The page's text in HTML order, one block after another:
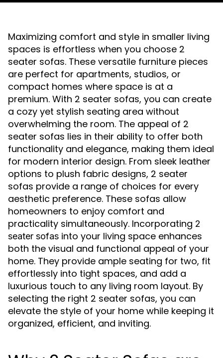
Maximizing comfort and style in smaller living
spaces is effortless when you choose 2
seater sofas. These versatile furniture pieces
are perfect for apartments, studios, or
compact homes where space is at a
premium. With 2 seater sofas, you can create
a cozy yet stylish seating area without
overwhelming the room. The appeal of 2
seater sofas lies in their ability to offer both
functionality and elegance, making them ideal
for modern interior design. From sleek leather
options to plush fabric designs, 2 seater
sofas provide a range of choices for every
aesthetic preference. These sofas allow
homeowners to enjoy comfort and
practicality simultaneously. Incorporating 2
seater sofas into your living space enhances
both the visual and functional appeal of your
home. They provide ample seating for two, fit
effortlessly into tight spaces, and add a
luxurious touch to any living room layout. By
selecting the right 2 seater sofas, you can
elevate the style of your home while keeping it
organized, efficient, and inviting.